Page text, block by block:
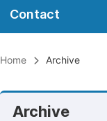
Contact
Home Archive
Archive